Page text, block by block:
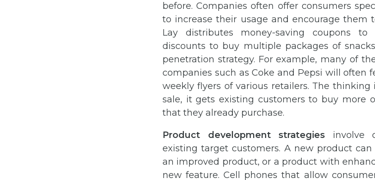
before. Companies often offer consumers
to increase their usage and encourage them
Lay distributes money-saving coupons
discounts to buy multiple packages of
penetration strategy. For example, many of
companies such as Coke and Pepsi will often
weekly flyers of various retailers. The
sale, it gets existing customers to buy more
that they already purchase.
Product development strategies involve
existing target customers. A new product
an improved product, or a product with
new feature. Cell phones that allow